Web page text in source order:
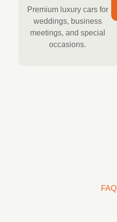
Premium luxury cars for
weddings, business
meetings, and special
occasions.
FAQ